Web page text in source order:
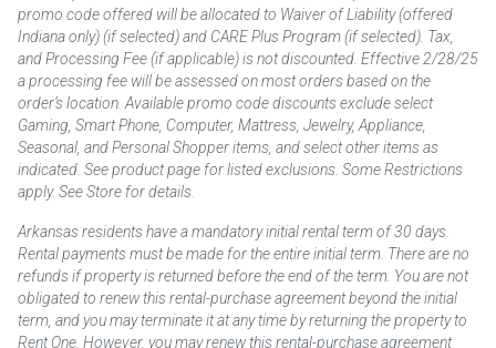
promo code offered will be allocated to Waiver of Liability (offered
Indiana only) (if selected) and CARE Plus Program (if selected). Tax,
and Processing Fee (if applicable) is not discounted. Effective 2/28/25
a processing fee will be assessed on most orders based on the
order’s location. Available promo code discounts exclude select
Gaming, Smart Phone, Computer, Mattress, Jewelry, Appliance,
Seasonal, and Personal Shopper items, and select other items as
indicated. See product page for listed exclusions. Some Restrictions
apply. See Store for details.
Arkansas residents have a mandatory initial rental term of 30 days.
Rental payments must be made for the entire initial term. There are no
refunds if property is returned before the end of the term. You are not
obligated to renew this rental-purchase agreement beyond the initial
term, and you may terminate it at any time by returning the property to
Rent One. However, you may renew this rental-purchase agreement